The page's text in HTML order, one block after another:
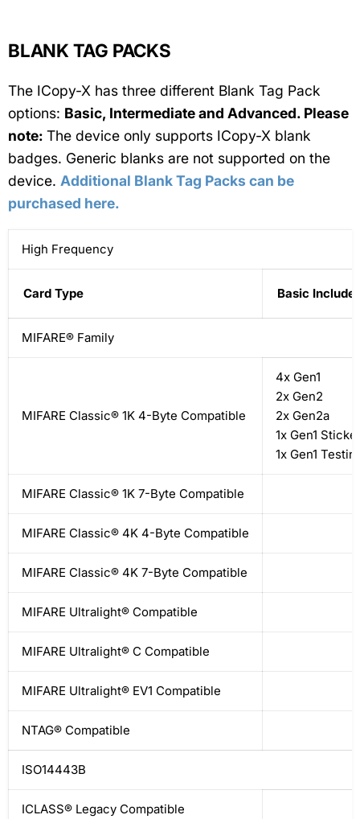
BLANK TAG PACKS
The ICopy-X has three different Blank Tag Pack
options: Basic, Intermediate and Advanced. Please
note: The device only supports ICopy-X blank
badges. Generic blanks are not supported on the
device. Additional Blank Tag Packs can be
purchased here.
High Frequency
Card Type Basic
MIFARE® Family
MIFARE Classic® 1K 4-Byte Compatible
4x Gen1
2x Gen2
2x Gen2a
1x Gen1
1x Gen1
MIFARE Classic® 1K 7-Byte Compatible
MIFARE Classic® 4K 4-Byte Compatible
MIFARE Classic® 4K 7-Byte Compatible
MIFARE Ultralight® Compatible
MIFARE Ultralight® C Compatible
MIFARE Ultralight® EV1 Compatible
NTAG® Compatible
ISO14443B
ICLASS® Legacy Compatible